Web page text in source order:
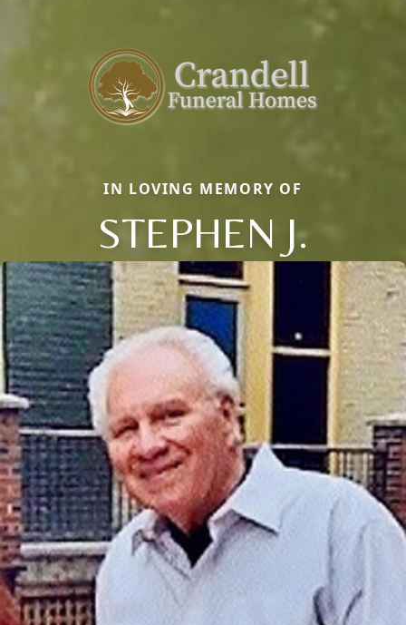
IN LOVING MEMORY OF
STEPHEN J.